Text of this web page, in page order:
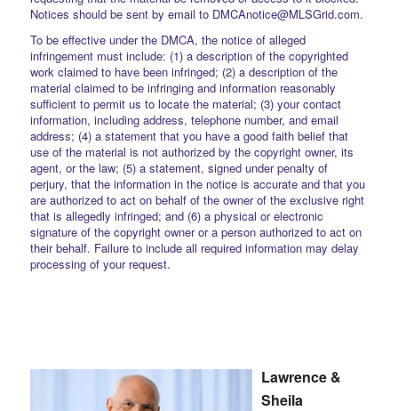
Notices should be sent by email to DMCAnotice@MLSGrid.com.
To be effective under the DMCA, the notice of alleged
infringement must include: (1) a description of the copyrighted
work claimed to have been infringed; (2) a description of the
material claimed to be infringing and information reasonably
sufficient to permit us to locate the material; (3) your contact
information, including address, telephone number, and email
address; (4) a statement that you have a good faith belief that
use of the material is not authorized by the copyright owner, its
agent, or the law; (5) a statement, signed under penalty of
perjury, that the information in the notice is accurate and that you
are authorized to act on behalf of the owner of the exclusive right
that is allegedly infringed; and (6) a physical or electronic
signature of the copyright owner or a person authorized to act on
their behalf. Failure to include all required information may delay
processing of your request.
Lawrence &
Sheila